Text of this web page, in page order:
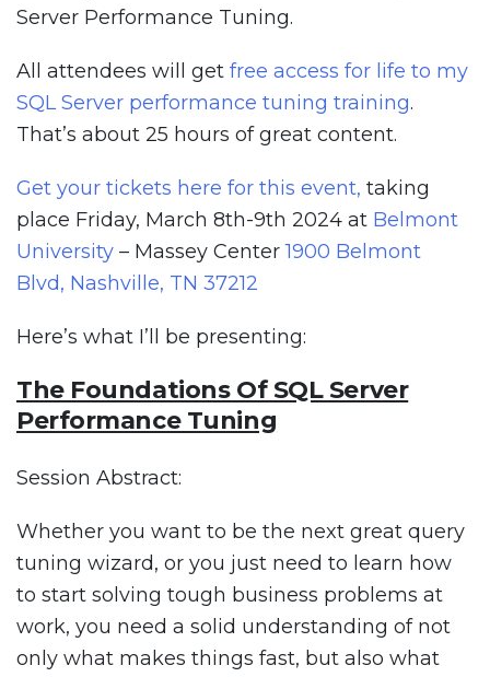
Server Performance Tuning.
All attendees will get free access for life to my
SQL Server performance tuning training.
That’s about 25 hours of great content.
Get your tickets here for this event, taking
place Friday, March 8th-9th 2024 at Belmont
University – Massey Center1900 Belmont
Blvd, Nashville, TN 37212
Here’s what I’ll be presenting:
The Foundations Of SQL Server
Performance Tuning
Session Abstract:
Whether you want to be the next great query
tuning wizard, or you just need to learn how
to start solving tough business problems at
work, you need a solid understanding of not
only what makes things fast, but also what